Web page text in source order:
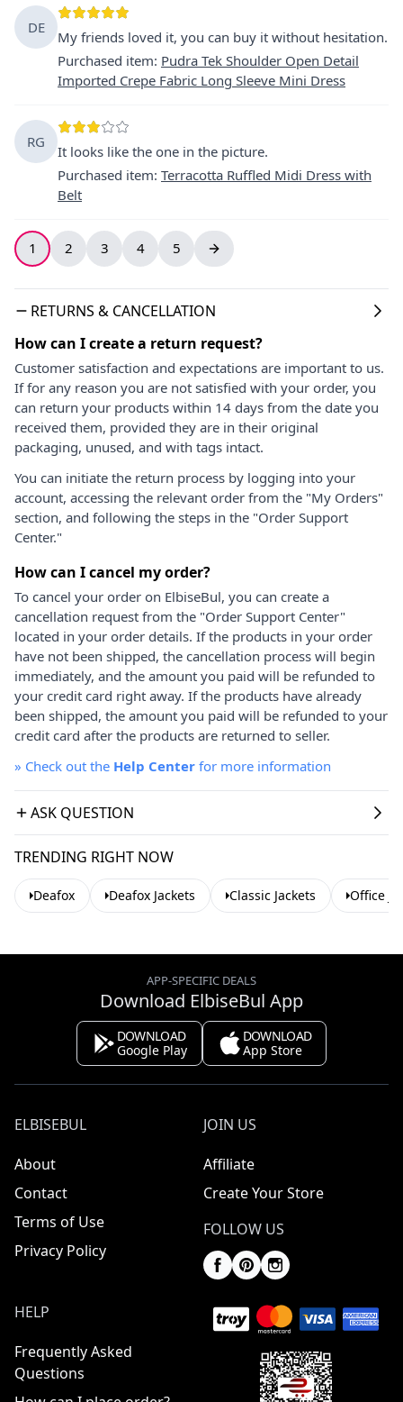
DE
My friends loved it, you can buy it without hesitation.
Purchased item: Pudra Tek Shoulder Open Detail
Imported Crepe Fabric Long Sleeve Mini Dress
RG
It looks like the one in the picture.
Purchased item: Terracotta Ruffled Midi Dress with
Belt
1 2 3 4 5
RETURNS & CANCELLATION
How can I create a return request?
Customer satisfaction and expectations are important to us.
If for any reason you are not satisfied with your order, you
can return your products within 14 days from the date you
received them, provided they are in their original
packaging, unused, and with tags intact.
You can initiate the return process by logging into your
account, accessing the relevant order from the "My Orders"
section, and following the steps in the "Order Support
Center."
How can I cancel my order?
To cancel your order on ElbiseBul, you can create a
cancellation request from the "Order Support Center"
located in your order details. If the products in your order
have not been shipped, the cancellation process will begin
immediately, and the amount you paid will be refunded to
your credit card right away. If the products have already
been shipped, the amount you paid will be refunded to your
credit card after the products are returned to seller.
» Check out the Help Center for more information
ASK QUESTION
TRENDING RIGHT NOW
Deafox Deafox Jackets Classic Jackets Office
APP-SPECIFIC DEALS
Download ElbiseBul App
DOWNLOAD
Google Play
DOWNLOAD
App Store
ELBISEBUL
About
Contact
Terms of Use
Privacy Policy
JOIN US
Affiliate
Create Your Store
FOLLOW US
HELP
Frequently Asked
Questions